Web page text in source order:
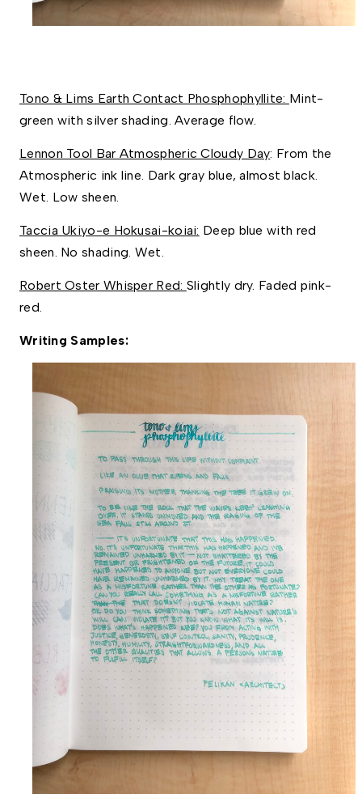
Tono & Lims Earth Contact Phosphophyllite: Mint-
green with silver shading. Average flow.
Lennon Tool Bar Atmospheric Cloudy Day: From the
Atmospheric ink line. Dark gray blue, almost black.
Wet. Low sheen.
Taccia Ukiyo-e Hokusai-koiai: Deep blue with red
sheen. No shading. Wet.
Robert Oster Whisper Red: Slightly dry. Faded pink-
red.
Writing Samples: